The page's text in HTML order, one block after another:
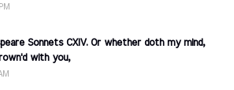
Sonnets CXIV. Or whether doth my mind,
with you,